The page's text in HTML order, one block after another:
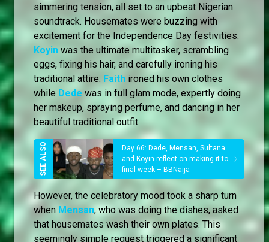
simmering tension, all set to an upbeat Nigerian
soundtrack. Housemates were buzzing with
excitement for the Independence Day festivities.
Koyin was the ultimate multitasker, scrambling
eggs, fixing his hair, and carefully ironing his
traditional attire. Faith ironed his own clothes
while Dede was in full glam mode, expertly doing
her makeup, spraying perfume, and dancing in her
beautiful traditional outfit.
Day 66: Dede, Mensan, Sultana
and Koyin reflect on making it to
final week – BBNaija
However, the celebratory mood took a sharp turn
when Mensan, who was doing the dishes, asked
that housemates wash their own plates. This
seemingly simple request triggered a significant